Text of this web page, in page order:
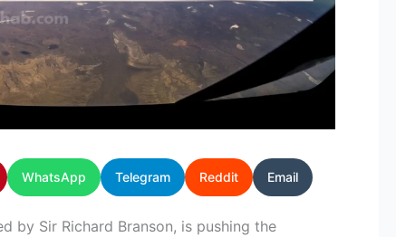
WhatsApp Telegram Reddit Email
by Sir Richard Branson, is pushing the